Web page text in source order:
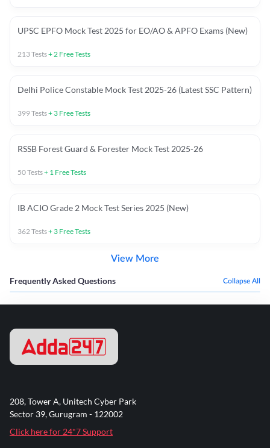
UPSC EPFO Mock Test 2025 for EO/AO & APFO Exams (New)
213Tests+2 Free Tests
Delhi Police Constable Mock Test 2025-26 (Latest SSC Pattern)
399Tests+ 3 Free Tests
RSSB Forest Guard & Forester Mock Test 2025-26
50Tests+ 1 Free Tests
IB ACIO Grade 2 Mock Test Series 2025 (New)
362Tests+ 3 Free Tests
View More
Frequently Asked Questions Collapse All
208, Tower A, Unitech Cyber Park
Sector 39, Gurugram - 122002
Click here for 24*7 Support